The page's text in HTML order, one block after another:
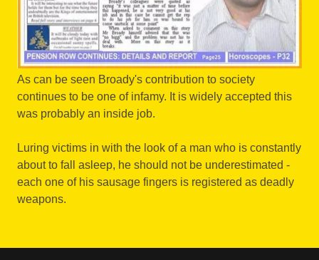
As can be seen Broady's contribution to society
continues to be one of infamy. It is widely accepted this
was probably an inside job.
Luring victims in with the look of a man who is constantly
about to fall asleep, he should not be underestimated -
each one of his sausage fingers is registered as deadly
weapons.